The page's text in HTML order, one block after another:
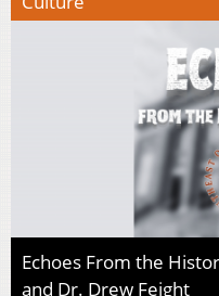
Echoes From the
and Dr. Drew Feight